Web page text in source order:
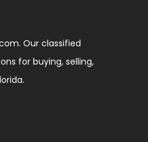
Our classified
for buying, selling,